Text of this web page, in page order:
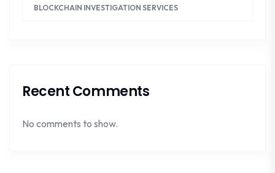
BLOCKCHAIN INVESTIGATION SERVICES
Recent Comments
No comments to show.